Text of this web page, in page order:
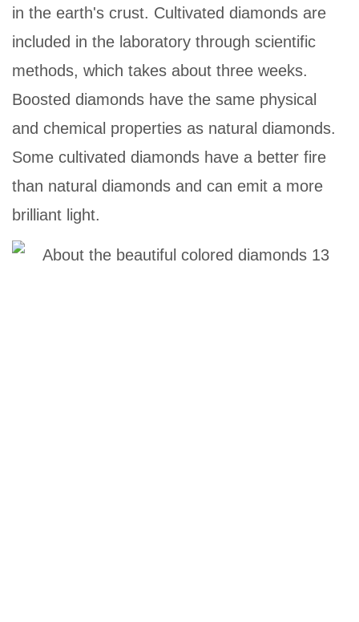
in the earth's crust. Cultivated diamonds are
included in the laboratory through scientific
methods, which takes about three weeks.
Boosted diamonds have the same physical
and chemical properties as natural diamonds.
Some cultivated diamonds have a better fire
than natural diamonds and can emit a more
brilliant light.